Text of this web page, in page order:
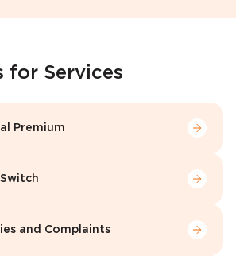
for Services
Premium
and Complaints